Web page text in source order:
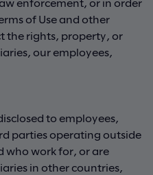
of Use and other
the rights, property, or
our employees,
to employees,
parties operating outside
who work for, or are
in other countries,